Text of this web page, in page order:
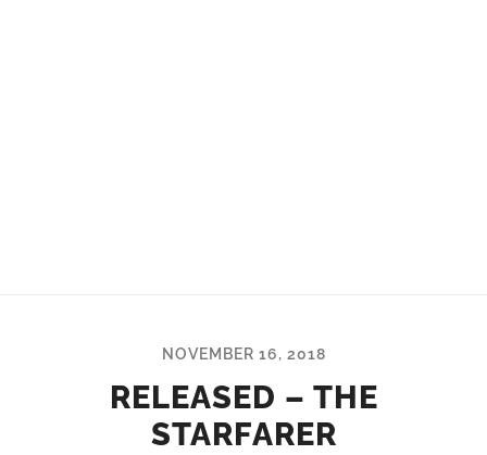
NOVEMBER 16, 2018
RELEASED – THE
STARFARER